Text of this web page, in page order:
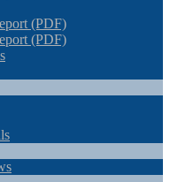
(PDF)
(PDF)